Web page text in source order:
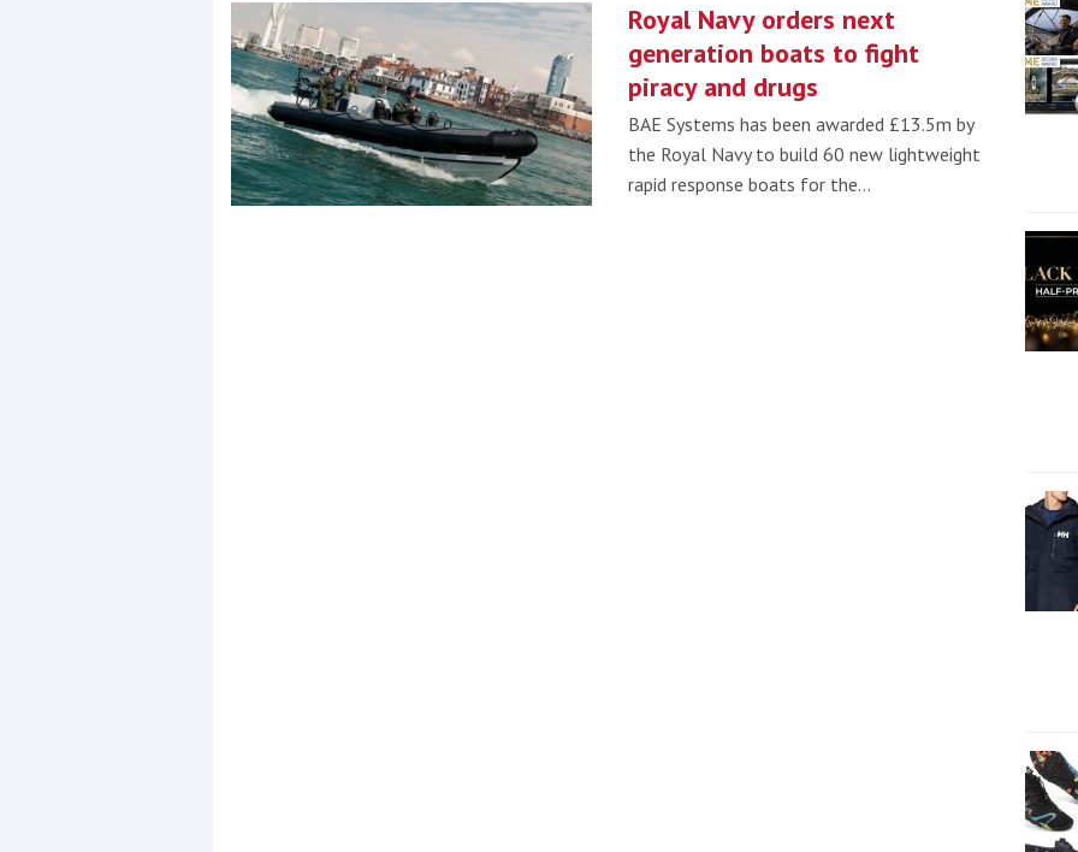
Royal Navy orders next
generation boats to fight
piracy and drugs
BAE Systems has been awarded £13.5m by
the Royal Navy to build 60 new lightweight
rapid response boats for the…